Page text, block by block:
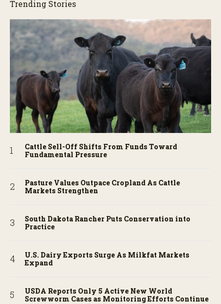
Trending Stories
Cattle Sell-Off Shifts From Funds Toward
Fundamental Pressure
Pasture Values Outpace Cropland As Cattle
Markets Strengthen
South Dakota Rancher Puts Conservation into
Practice
U.S. Dairy Exports Surge As Milkfat Markets
Expand
USDA Reports Only 5 Active New World
Screwworm Cases as Monitoring Efforts Continue